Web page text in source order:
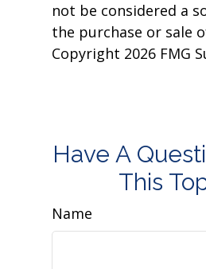
not be considered a
the purchase or sale
Copyright 2026 FMG
Have A
This
Name